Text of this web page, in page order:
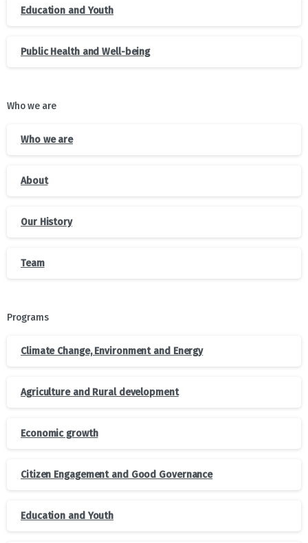
Education and Youth
Public Health and Well-being
Who we are
Who we are
About
Our History
Team
Programs
Climate Change, Environment and Energy
Agriculture and Rural development
Economic growth
Citizen Engagement and Good Governance
Education and Youth